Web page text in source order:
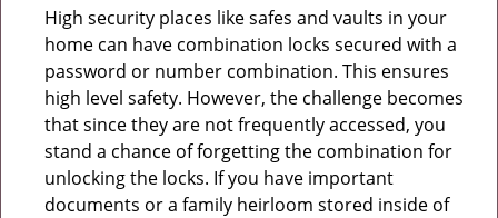
High security places like safes and vaults in your
home can have combination locks secured with a
password or number combination. This ensures
high level safety. However, the challenge becomes
that since they are not frequently accessed, you
stand a chance of forgetting the combination for
unlocking the locks. If you have important
documents or a family heirloom stored inside of